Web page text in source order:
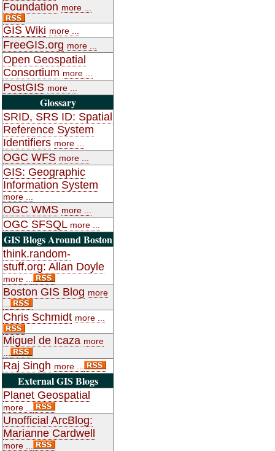
Foundation more ...
GIS Wiki more ...
FreeGIS.org more ...
Open Geospatial
Consortium more ...
PostGIS more ...
Glossary
SRID, SRS ID: Spatial
Reference System
Identifiers more ...
OGC WFS more ...
GIS: Geographic
Information System
more ...
OGC WMS more ...
OGC SFSQL more ...
GIS Blogs Around Boston
think.random-
stuff.org: Allan Doyle
more ...
Boston GIS Blog more
Chris Schmidt more ...
Miguel de Icaza more
Raj Singh more ...
External GIS Blogs
Planet Geospatial
more ...
Unofficial ArcBlog:
Marianne Cardwell
more ...